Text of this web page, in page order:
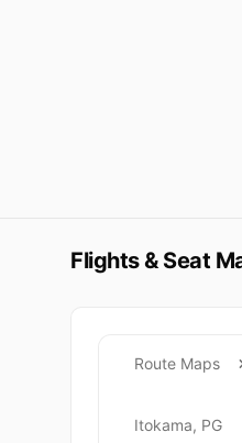
Flights & Seat
Route Maps
Itokama, PG